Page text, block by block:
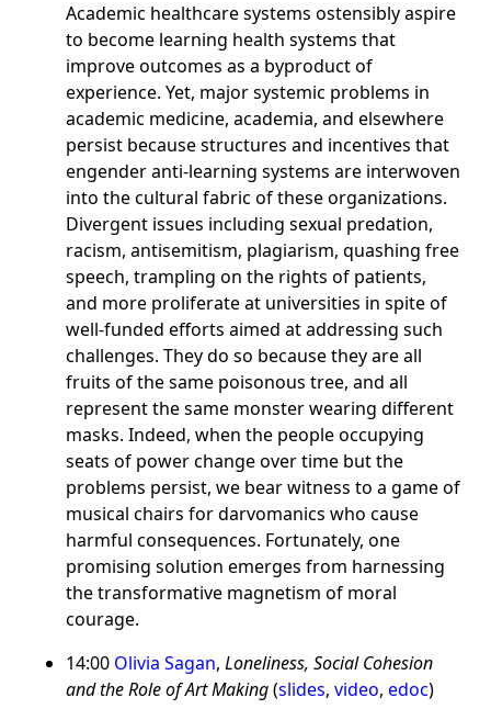
Academic healthcare systems ostensibly aspire
to become learning health systems that
improve outcomes as a byproduct of
experience. Yet, major systemic problems in
academic medicine, academia, and elsewhere
persist because structures and incentives that
engender anti-learning systems are interwoven
into the cultural fabric of these organizations.
Divergent issues including sexual predation,
racism, antisemitism, plagiarism, quashing free
speech, trampling on the rights of patients,
and more proliferate at universities in spite of
well-funded efforts aimed at addressing such
challenges. They do so because they are all
fruits of the same poisonous tree, and all
represent the same monster wearing different
masks. Indeed, when the people occupying
seats of power change over time but the
problems persist, we bear witness to a game of
musical chairs for darvomanics who cause
harmful consequences. Fortunately, one
promising solution emerges from harnessing
the transformative magnetism of moral
courage.
14:00 Olivia Sagan, Loneliness, Social Cohesion
and the Role of Art Making(slides, video, edoc)